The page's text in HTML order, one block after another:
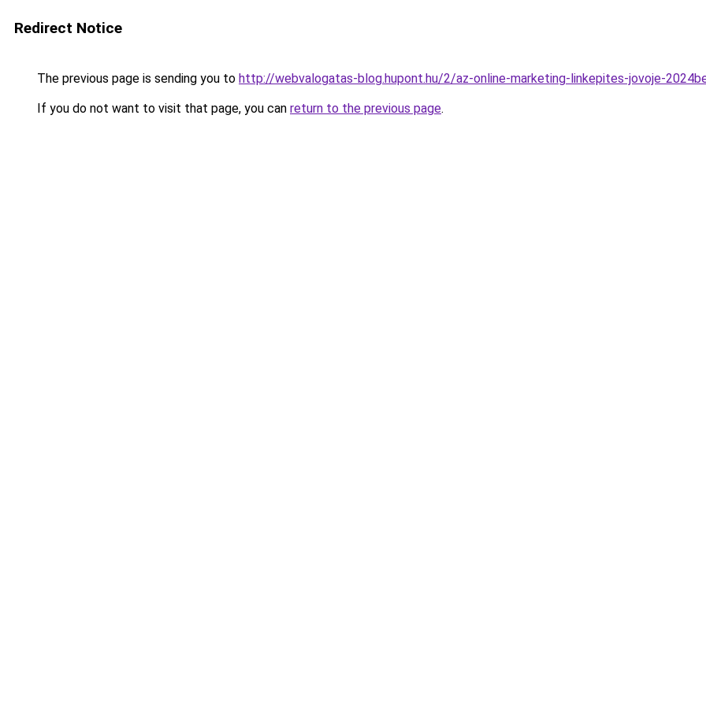
Redirect Notice
The previous page is sending you to http://webvalogatas-blog.hupont.hu/2/az-online-marketing-linkepites-jovoje-
If you do not want to visit that page, you can return to the previous page.